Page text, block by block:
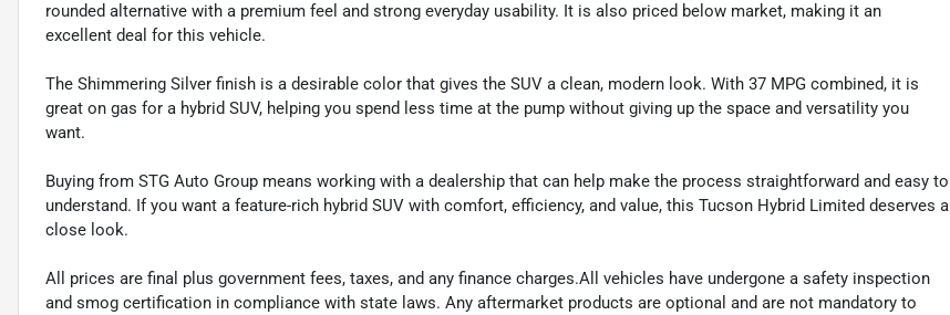
rounded alternative with a premium feel and strong everyday usability. It is also priced below market, making it an
excellent deal for this vehicle.
The Shimmering Silver finish is a desirable color that gives the SUV a clean, modern look. With 37 MPG combined, it is
great on gas for a hybrid SUV, helping you spend less time at the pump without giving up the space and versatility you
want.
Buying from STG Auto Group means working with a dealership that can help make the process straightforward and easy to
understand. If you want a feature-rich hybrid SUV with comfort, efficiency, and value, this Tucson Hybrid Limited deserves a
close look.
All prices are final plus government fees, taxes, and any finance charges.All vehicles have undergone a safety inspection
and smog certification in compliance with state laws. Any aftermarket products are optional and are not mandatory to